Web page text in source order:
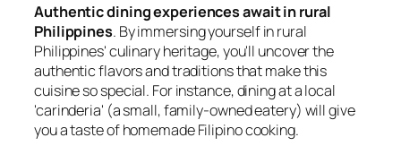
Authentic dining experiences await in rural
Philippines. By immersing yourself in rural
Philippines' culinary heritage, you'll uncover the
authentic flavors and traditions that make this
cuisine so special. For instance, dining at a local
'carinderia' (a small, family-owned eatery) will give
you a taste of homemade Filipino cooking.